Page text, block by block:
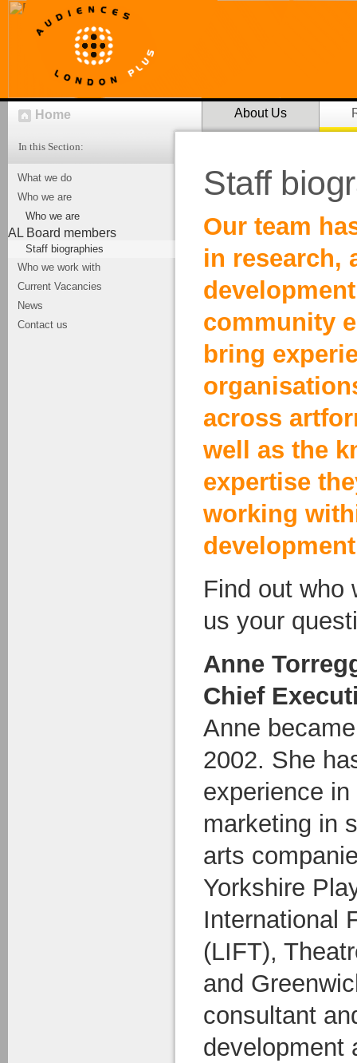
Home About Us
In this Section:
What we do
Who we are
Who we are
AL Board members
Staff biographies
Who we work with
Current Vacancies
News
Contact us
Staff
Our team
in research,
community
bring
across
well as the
expertise
working
Find out who
us your
Anne
Chief
Anne
2002. She
experience
marketing in
arts
Yorkshire
International
(LIFT),
and
consultant
development